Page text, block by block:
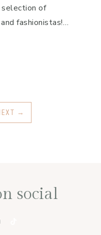
of
fashionistas!…
→
social